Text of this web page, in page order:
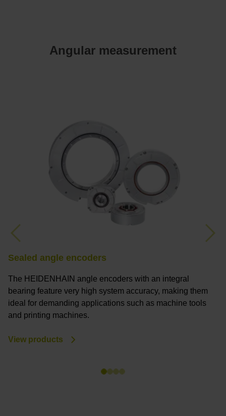
Angular measurement
Sealed angle encoders
The HEIDENHAIN angle encoders with an integral
bearing feature very high system accuracy, making them
ideal for demanding applications such as machine tools
and printing machines.
View products
Previous Next